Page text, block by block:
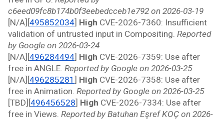
c6eed09fc8b174b0f3eebedcceb1e792 on 2026-03-19
[N/A][495852034] High CVE-2026-7360: Insufficient
validation of untrusted input in Compositing. Reported
by Google on 2026-03-24
[N/A][496284494] High CVE-2026-7359: Use after
free in ANGLE. Reported by Google on 2026-03-25
[N/A][496285281 ] High CVE-2026-7358: Use after
free in Animation. Reported by Google on 2026-03-25
[TBD][496456528] High CVE-2026-7334: Use after
free in Views. Reported by Batuhan Eşref KOÇ on 2026-